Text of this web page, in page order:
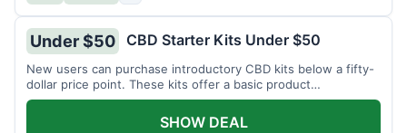
Under $50 CBD Starter Kits Under $50
New users can purchase introductory CBD kits below a fifty-
dollar price point. These kits offer a basic product
assortment.
SHOW DEAL